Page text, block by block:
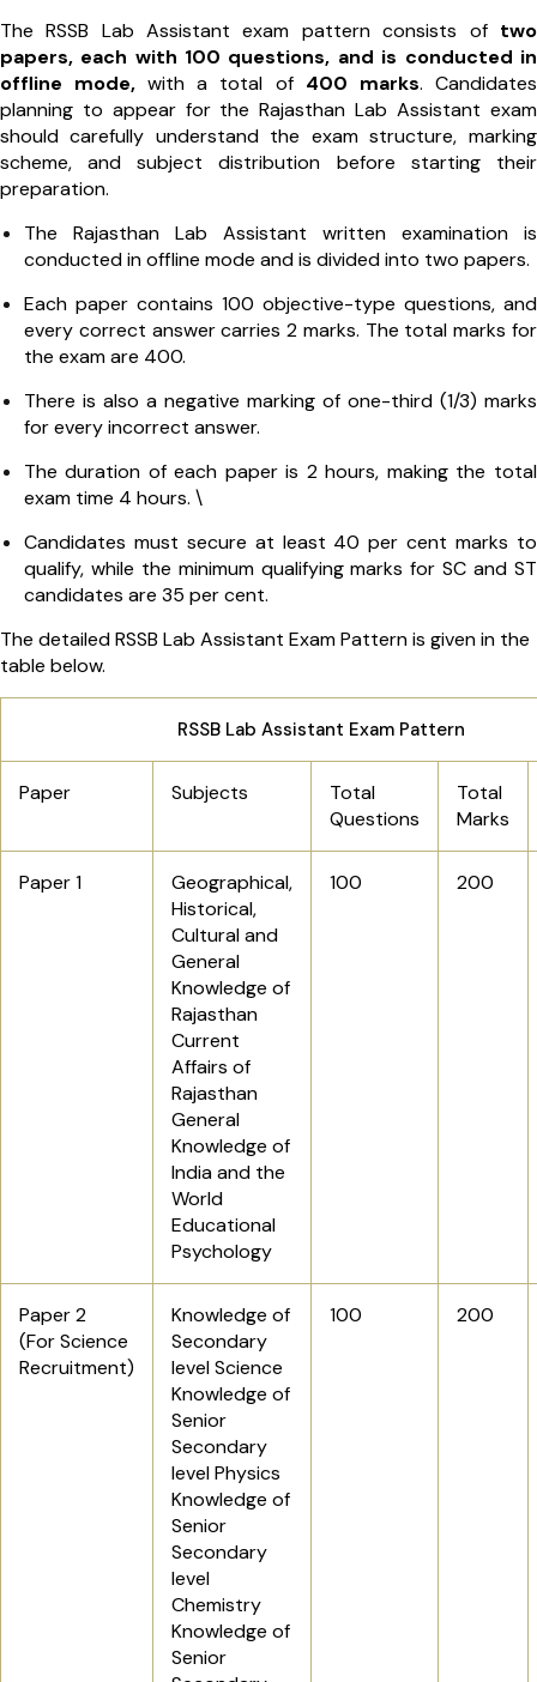
The RSSB Lab Assistant exam pattern consists of two
papers, each with 100 questions, and is conducted in
offline mode, with a total of 400 marks. Candidates
planning to appear for the Rajasthan Lab Assistant exam
should carefully understand the exam structure, marking
scheme, and subject distribution before starting their
preparation.
The Rajasthan Lab Assistant written examination is
conducted in offline mode and is divided into two papers.
Each paper contains 100 objective-type questions, and
every correct answer carries 2 marks. The total marks for
the exam are 400.
There is also a negative marking of one-third (1/3) marks
for every incorrect answer.
The duration of each paper is 2 hours, making the total
exam time 4 hours. \
Candidates must secure at least 40 per cent marks to
qualify, while the minimum qualifying marks for SC and ST
candidates are 35 per cent.
The detailed RSSB Lab Assistant Exam Pattern is given in the
table below.
RSSB Lab Assistant Exam Pattern
Paper Subjects
Total
Questions
Total
Marks
Paper 1
Geographical,
Historical,
Cultural and
General
Knowledge of
Rajasthan
Current
Affairs of
Rajasthan
General
Knowledge of
India and the
World
Educational
Psychology
100 200
Paper 2
(For Science
Recruitment)
Knowledge of
Secondary
level Science
Knowledge of
Senior
Secondary
level Physics
Knowledge of
Senior
Secondary
level
Chemistry
Knowledge of
Senior
100 200